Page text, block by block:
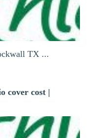
TX ...
cover cost |